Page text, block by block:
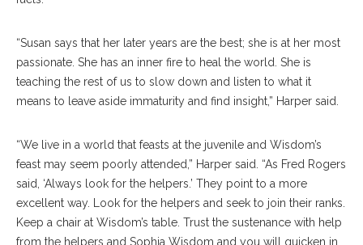
“Susan says that her later years are the best; she is at her most
passionate. She has an inner fire to heal the world. She is
teaching the rest of us to slow down and listen to what it
means to leave aside immaturity and find insight,” Harper said.
“We live in a world that feasts at the juvenile and Wisdom’s
feast may seem poorly attended,” Harper said. “As Fred Rogers
said, ‘Always look for the helpers.’ They point to a more
excellent way. Look for the helpers and seek to join their ranks.
Keep a chair at Wisdom’s table. Trust the sustenance with help
from the helpers and Sophia Wisdom and you will quicken in